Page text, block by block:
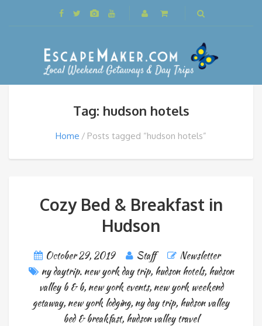
Tag: hudson hotels
Home Posts tagged “hudson hotels”
Cozy Bed & Breakfast in
Hudson
October 29, 2019 Staff
Newsletter
ny daytrip. new york day trip, hudson hotels, hudson
valley b & b, new york events, new york weekend
getaway, new york lodging, ny day trip, hudson valley
bed & breakfast, hudson valley travel